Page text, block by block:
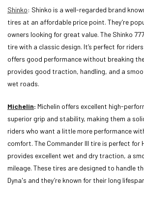
Shinko: Shinko is a well-regarded brand
tires at an affordable price point. They’re
owners looking for great value. The Shinko
tire with a classic design. It’s perfect for
offers good performance without breaking
provides good traction, handling, and a
wet roads.
Michelin: Michelin offers excellent high-
superior grip and stability, making them a
riders who want a little more performance
comfort. The Commander III tire is perfect for
provides excellent wet and dry traction, a
mileage. These tires are designed to handle
Dyna's and they’re known for their long